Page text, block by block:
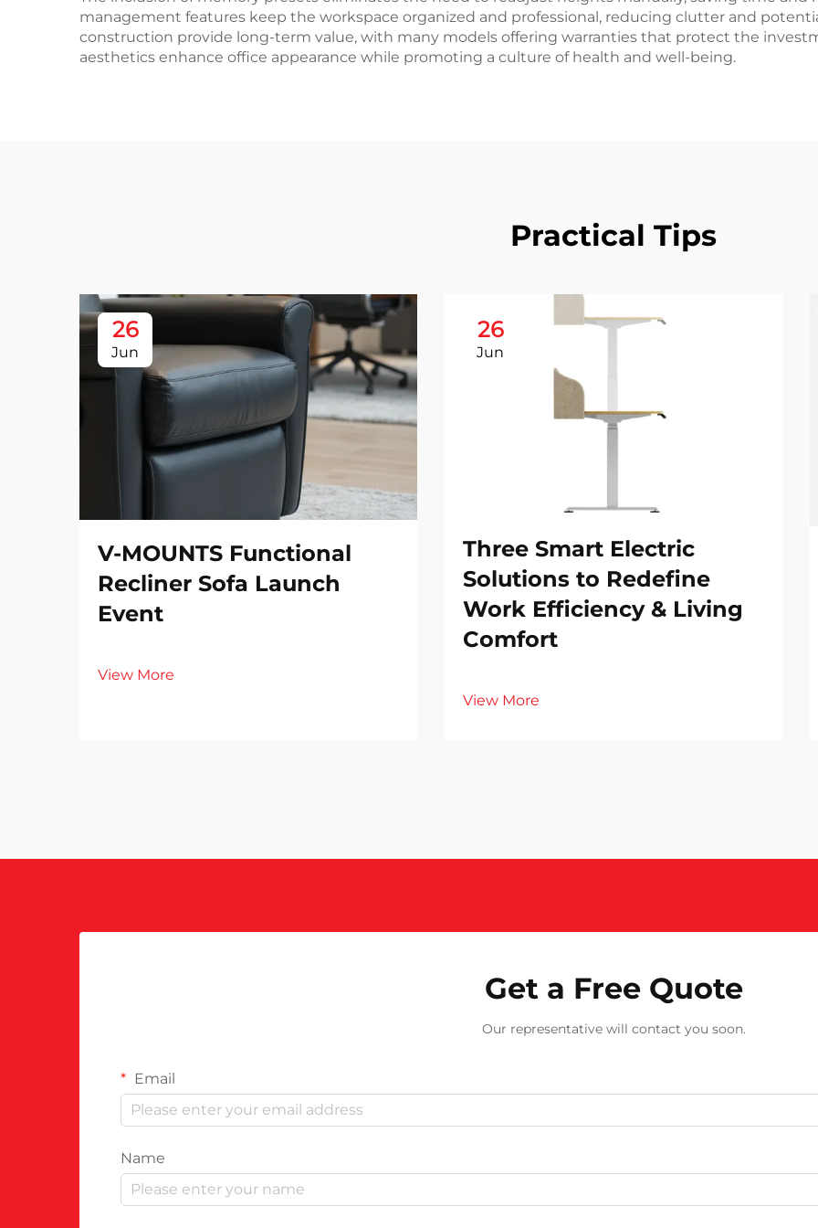
management features keep the workspace organized and professional, reducing clutter and
construction provide long-term value, with many models offering warranties that protect the
aesthetics enhance office appearance while promoting a culture of health and well-being.
Practical Tips
26
Jun
V-MOUNTS Functional
Recliner Sofa Launch
Event
View More
26
Jun
Three Smart Electric
Solutions to Redefine
Work Efficiency & Living
Comfort
View More
Get a Free Quote
Our representative will contact you soon.
Email
Name